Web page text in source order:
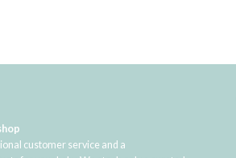
customer service and a